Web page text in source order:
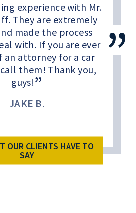
experience with Mr.
They are extremely
made the process
with. If you are ever
an attorney for a car
them! Thank you,
guys!
JAKE B.
OUR CLIENTS HAVE TO
SAY